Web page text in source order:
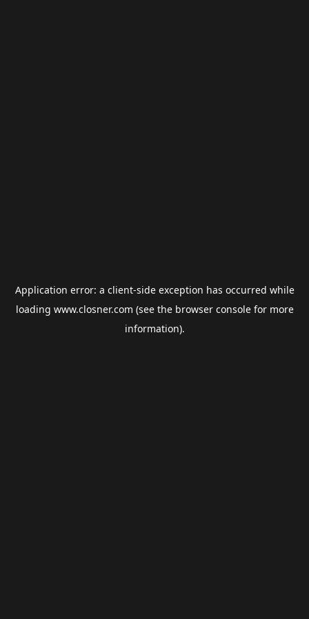
Application error: a client-side exception has occurred while
loading www.closner.com (see the browser consolefor more
information).